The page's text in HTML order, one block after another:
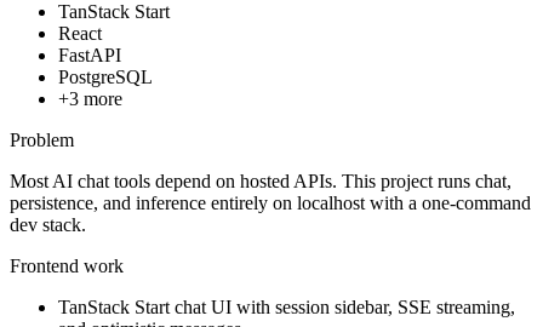
TanStack Start
React
FastAPI
PostgreSQL
+3 more
Problem
Most AI chat tools depend on hosted APIs. This project runs chat,
persistence, and inference entirely on localhost with a one-command
dev stack.
Frontend work
TanStack Start chat UI with session sidebar, SSE streaming,